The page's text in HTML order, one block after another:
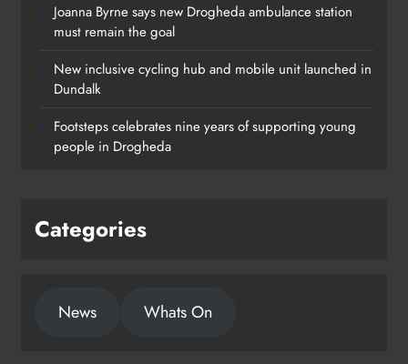
Joanna Byrne says new Drogheda ambulance station
must remain the goal
New inclusive cycling hub and mobile unit launched in
Dundalk
Footsteps celebrates nine years of supporting young
people in Drogheda
Categories
News Whats On